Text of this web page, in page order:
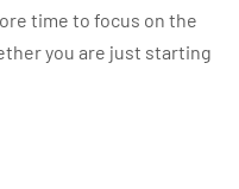
time to focus on the
you are just starting